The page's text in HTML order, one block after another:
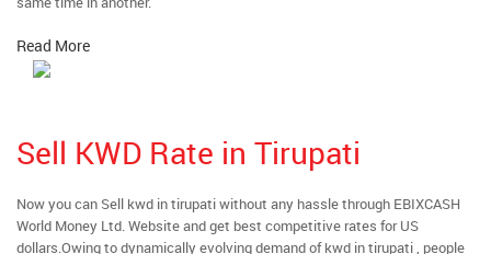
Read More
Sell KWD Rate in Tirupati
Now you can Sell kwd in tirupati without any hassle through EBIXCASH
World Money Ltd. Website and get best competitive rates for US
dollars.Owing to dynamically evolving demand of kwd in tirupati , people